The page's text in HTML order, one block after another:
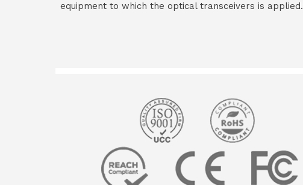
equipment to which the optical transceivers is applied.